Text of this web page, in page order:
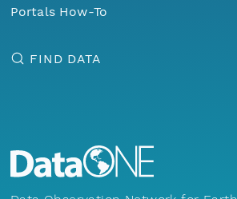
Portals How-To
FIND DATA